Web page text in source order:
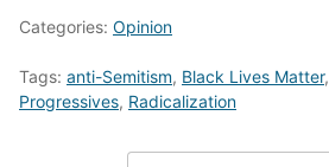
Categories: Opinion
Tags: anti-Semitism, Black Lives Matter,
Progressives, Radicalization